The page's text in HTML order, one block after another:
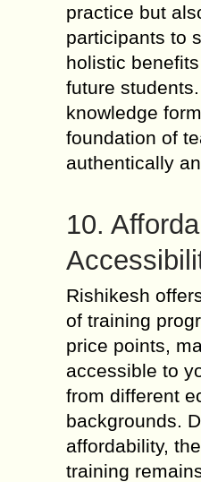
practice but
participants to
holistic
future
knowledge
foundation of
authentically
10.
Rishikesh
of training
price points,
accessible to
from different
backgrounds.
affordability,
training